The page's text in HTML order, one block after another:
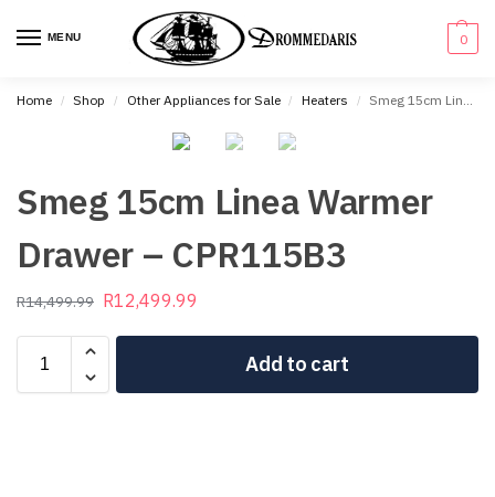
MENU 0
Home / Shop / Other Appliances for Sale / Heaters / Smeg 15cm Linea Warmer Drawer – CPR115B3
Smeg 15cm Linea Warmer
Drawer – CPR115B3
R14,499.99 R12,499.99
Add to cart